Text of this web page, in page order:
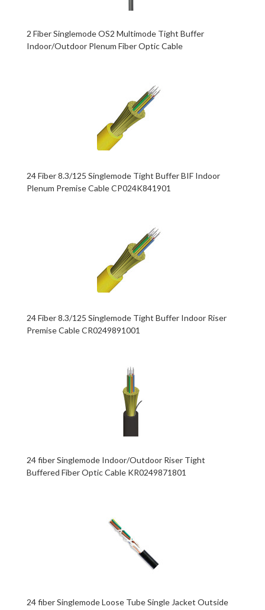
2 Fiber Singlemode OS2 Multimode Tight Buffer
Indoor/Outdoor Plenum Fiber Optic Cable
24 Fiber 8.3/125 Singlemode Tight Buffer BIF Indoor
Plenum Premise Cable CP024K841901
24 Fiber 8.3/125 Singlemode Tight Buffer Indoor Riser
Premise Cable CR0249891001
24 fiber Singlemode Indoor/Outdoor Riser Tight
Buffered Fiber Optic Cable KR0249871801
24 fiber Singlemode Loose Tube Single Jacket Outside